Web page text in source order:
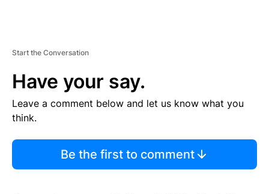
Start the Conversation
Have your say.
Leave a comment below and let us know what you
think.
Be the first to comment